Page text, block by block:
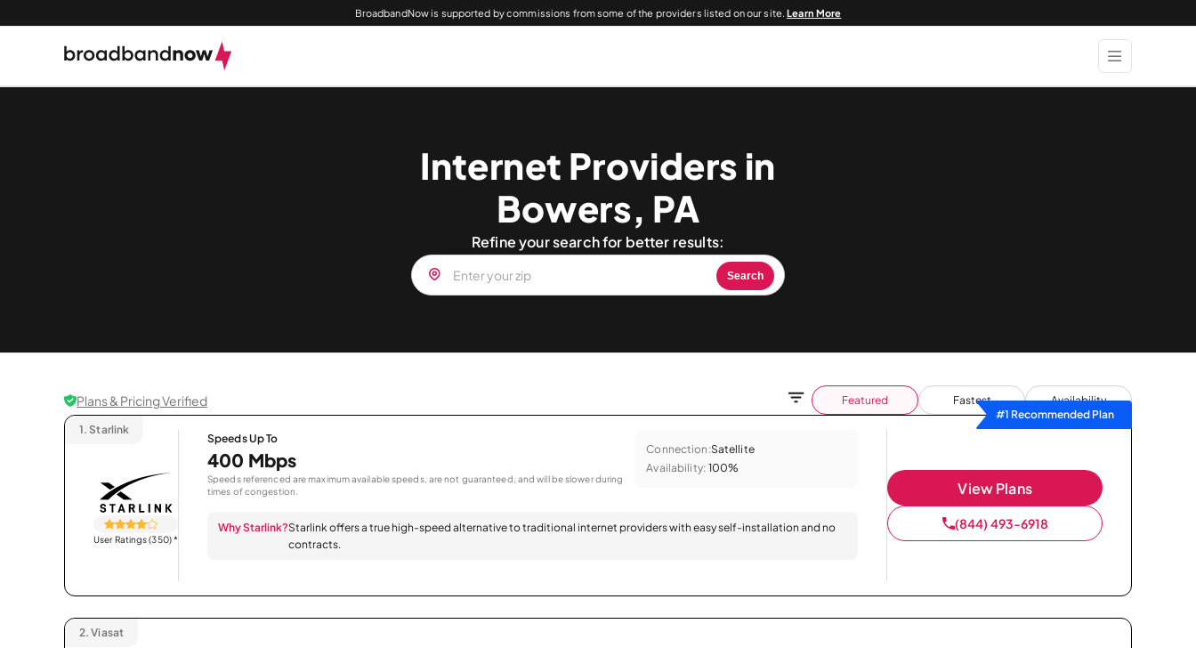
BroadbandNow is supported by commissions from some of the providers listed on our site.Learn More
Internet Providers in
Bowers, PA
Refine your search for better results:
Search
Plans & Pricing Verified Featured Fastest
Availability
#1 Recommended Plan
1. Starlink
User Ratings (350)*
Speeds Up To
400 Mbps
Speeds referenced are maximum available speeds, are not guaranteed, and will be slower during
times of congestion.
Connection:Satellite
Availability: 100%
Why Starlink?Starlink offers a true high-speed alternative to traditional internet providers with easy self-installation and no
contracts.
View Plans
(844) 493-6918
2. Viasat